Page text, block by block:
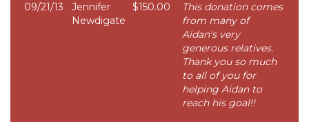
09/21/13
Jennifer
Newdigate
$150.00
This donation comes
from many of
Aidan's very
generous relatives.
Thank you so much
to all of you for
helping Aidan to
reach his goal!!